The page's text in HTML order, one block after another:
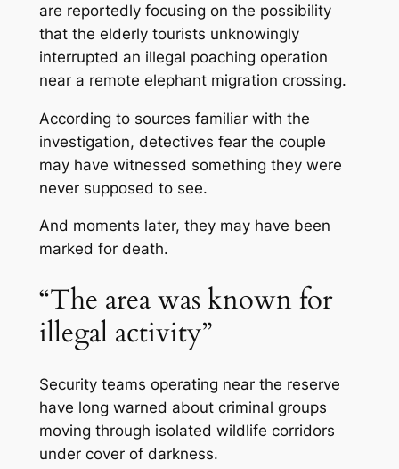
are reportedly focusing on the possibility
that the elderly tourists unknowingly
interrupted an illegal poaching operation
near a remote elephant migration crossing.
According to sources familiar with the
investigation, detectives fear the couple
may have witnessed something they were
never supposed to see.
And moments later, they may have been
marked for death.
“The area was known for
illegal activity”
Security teams operating near the reserve
have long warned about criminal groups
moving through isolated wildlife corridors
under cover of darkness.